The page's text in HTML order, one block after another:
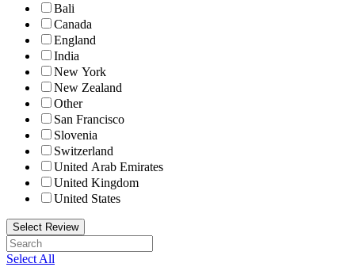
Bali
Canada
England
India
New York
New Zealand
Other
San Francisco
Slovenia
Switzerland
United Arab Emirates
United Kingdom
United States
Select Review
Select All